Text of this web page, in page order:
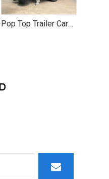
Pop Top Trailer Caravan for Lightweight